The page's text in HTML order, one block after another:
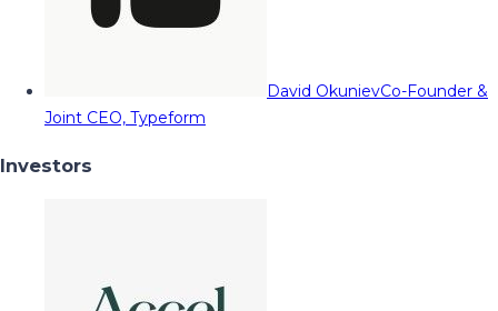
David OkunievCo-Founder &
Joint CEO, Typeform
Investors